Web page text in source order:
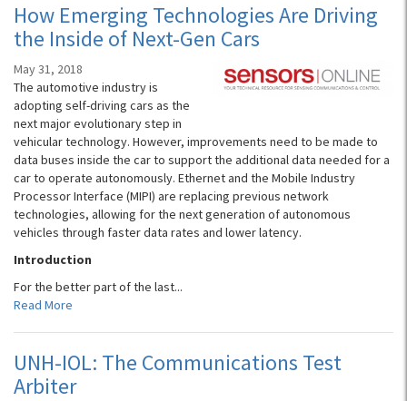
How Emerging Technologies Are Driving
the Inside of Next-Gen Cars
May 31, 2018
The automotive industry is
adopting self-driving cars as the
next major evolutionary step in
vehicular technology. However, improvements need to be made to
data buses inside the car to support the additional data needed for a
car to operate autonomously. Ethernet and the Mobile Industry
Processor Interface (MIPI) are replacing previous network
technologies, allowing for the next generation of autonomous
vehicles through faster data rates and lower latency.
Introduction
For the better part of the last...
Read More
UNH-IOL: The Communications Test
Arbiter